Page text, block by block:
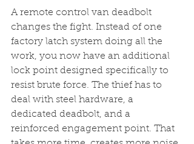
A remote control van deadbolt
changes the fight. Instead of one
factory latch system doing all the
work, you now have an additional
lock point designed specifically to
resist brute force. The thief has to
deal with steel hardware, a
dedicated deadbolt, and a
reinforced engagement point. That